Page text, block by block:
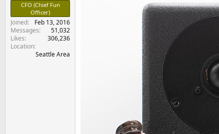
CFO (Chief Fun
Officer)
Joined
Feb 13, 2016
Messages
51,032
Likes
306,236
Location
Seattle Area